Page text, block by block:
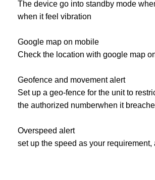
The device go into standby mode
when it feel vibration
Google map on mobile
Check the location with google map
Geofence and movement alert
Set up a geo-fence for the unit to
the authorized numberwhen it
Overspeed alert
set up the speed as your